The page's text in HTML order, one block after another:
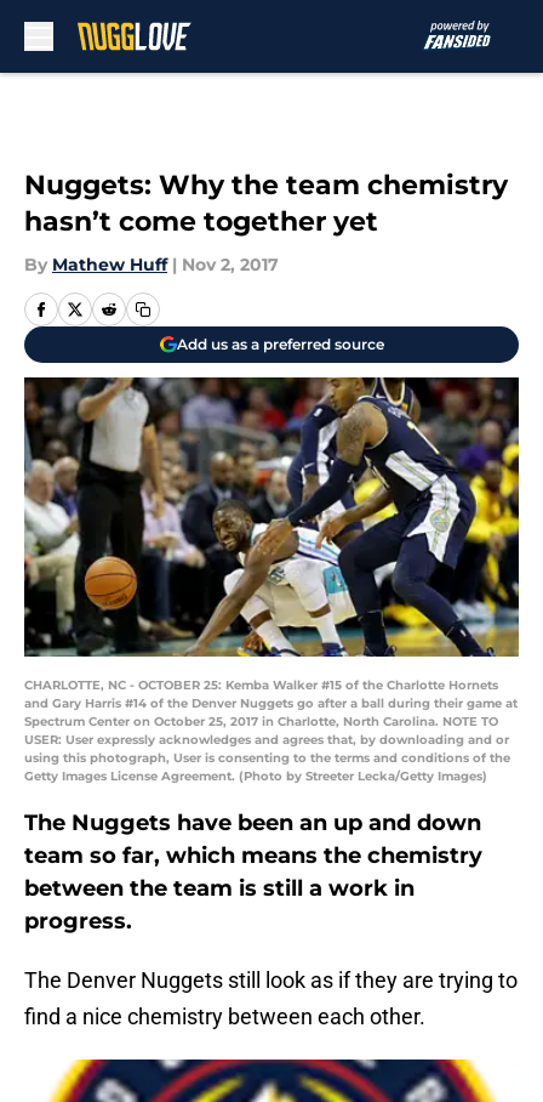
Nuggets: Why the team chemistry
hasn’t come together yet
By Mathew Huff | Nov 2, 2017
Add us as a preferred source
CHARLOTTE, NC - OCTOBER 25: Kemba Walker #15 of the Charlotte Hornets
and Gary Harris #14 of the Denver Nuggets go after a ball during their game at
Spectrum Center on October 25, 2017 in Charlotte, North Carolina. NOTE TO
USER: User expressly acknowledges and agrees that, by downloading and or
using this photograph, User is consenting to the terms and conditions of the
Getty Images License Agreement. (Photo by Streeter Lecka/Getty Images)
The Nuggets have been an up and down
team so far, which means the chemistry
between the team is still a work in
progress.
The Denver Nuggets still look as if they are trying to
find a nice chemistry between each other.